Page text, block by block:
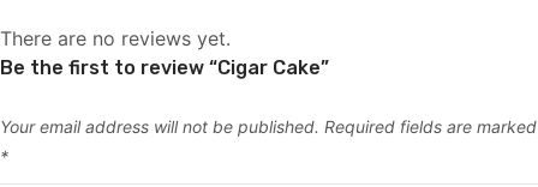
There are no reviews yet.
Be the first to review “Cigar Cake”
Your email address will not be published. Required fields are marked
*